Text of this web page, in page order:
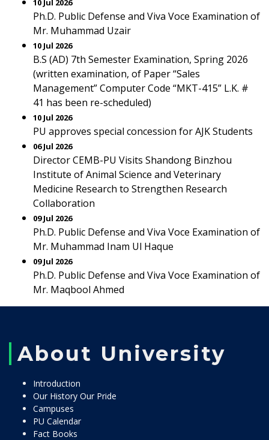
10 Jul 2026
Ph.D. Public Defense and Viva Voce Examination of
Mr. Muhammad Uzair
10 Jul 2026
B.S (AD) 7th Semester Examination, Spring 2026
(written examination, of Paper “Sales
Management” Computer Code “MKT-415” L.K. #
41 has been re-scheduled)
10 Jul 2026
PU approves special concession for AJK Students
06 Jul 2026
Director CEMB-PU Visits Shandong Binzhou
Institute of Animal Science and Veterinary
Medicine Research to Strengthen Research
Collaboration
09 Jul 2026
Ph.D. Public Defense and Viva Voce Examination of
Mr. Muhammad Inam Ul Haque
09 Jul 2026
Ph.D. Public Defense and Viva Voce Examination of
Mr. Maqbool Ahmed
About University
Introduction
Our History Our Pride
Campuses
PU Calendar
Fact Books